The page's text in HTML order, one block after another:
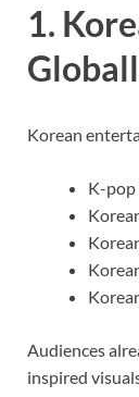
1.
Korean
K-pop
Audiences
inspired